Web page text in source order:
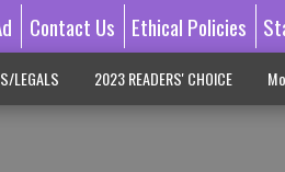
Contact Us Ethical Policies
LEGALS 2023 READERS' CHOICE